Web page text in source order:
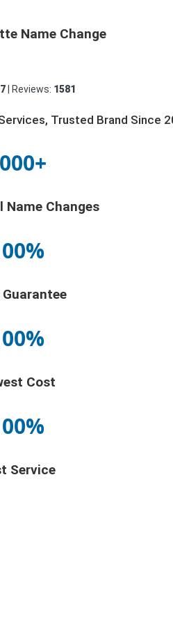
Name Change
| Reviews: 1581
Trusted Brand Since
Name Changes
Cost
Service